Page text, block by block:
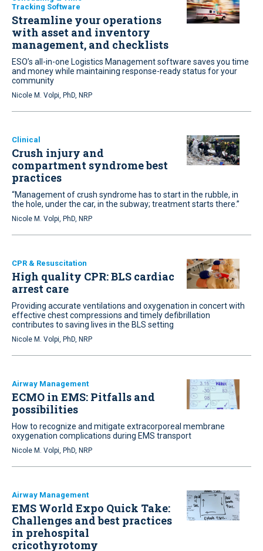
Tracking Software
Streamline your operations
with asset and inventory
management, and checklists
ESO’s all-in-one Logistics Management software saves you time
and money while maintaining response-ready status for your
community
Nicole M. Volpi, PhD, NRP
Clinical
Crush injury and
compartment syndrome best
practices
“Management of crush syndrome has to start in the rubble, in
the hole, under the car, in the subway; treatment starts there.”
Nicole M. Volpi, PhD, NRP
CPR & Resuscitation
High quality CPR: BLS cardiac
arrest care
Providing accurate ventilations and oxygenation in concert with
effective chest compressions and timely defibrillation
contributes to saving lives in the BLS setting
Nicole M. Volpi, PhD, NRP
Airway Management
ECMO in EMS: Pitfalls and
possibilities
How to recognize and mitigate extracorporeal membrane
oxygenation complications during EMS transport
Nicole M. Volpi, PhD, NRP
Airway Management
EMS World Expo Quick Take:
Challenges and best practices
in prehospital
cricothyrotomy